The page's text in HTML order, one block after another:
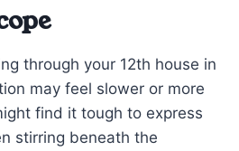
through your 12th house in
may feel slower or more
find it tough to express
stirring beneath the